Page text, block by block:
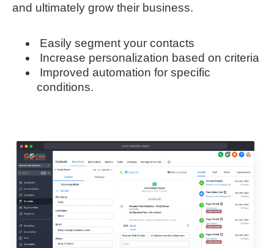
and ultimately grow their business.
Easily segment your contacts
Increase personalization based on criteria
Improved automation for specific
conditions.